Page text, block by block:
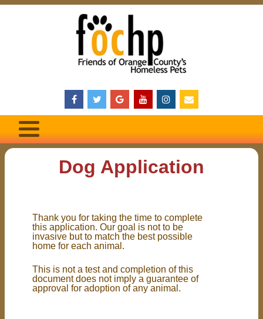
Dog Application
Thank you for taking the time to complete
this application. Our goal is not to be
invasive but to match the best possible
home for each animal.
This is not a test and completion of this
document does not imply a guarantee of
approval for adoption of any animal.